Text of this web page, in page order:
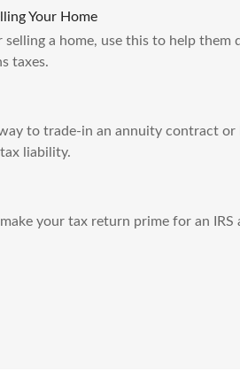
Your Home
selling a home, use this to help them
taxes.
to trade-in an annuity contract or
liability.
your tax return prime for an IRS